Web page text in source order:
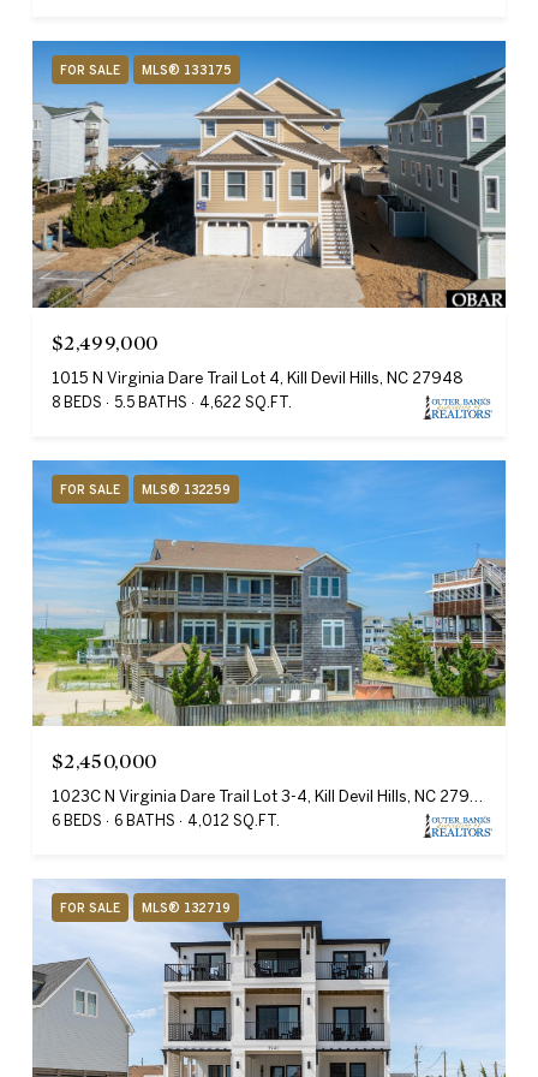
FOR SALE MLS® 133175
$2,499,000
1015 N Virginia Dare Trail Lot 4, Kill Devil Hills, NC 27948
8 BEDS 5.5 BATHS 4,622 SQ.FT.
FOR SALE MLS® 132259
$2,450,000
1023C N Virginia Dare Trail Lot 3-4, Kill Devil Hills, NC 27948
6 BEDS 6 BATHS 4,012 SQ.FT.
FOR SALE MLS® 132719